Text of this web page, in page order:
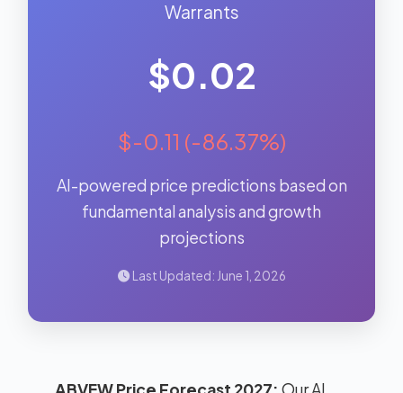
Warrants
$0.02
$-0.11 (-86.37%)
AI-powered price predictions based on
fundamental analysis and growth
projections
Last Updated: June 1, 2026